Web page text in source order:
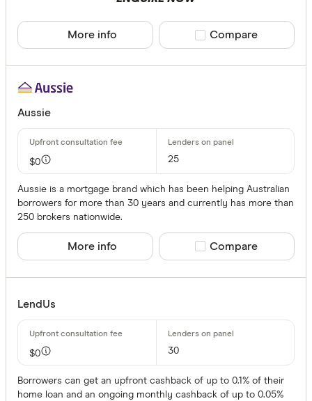
More info Compare product
Compare
Aussie
$0 25
Aussie is a mortgage brand which has been helping Australian
borrowers for more than 30 years and currently has more than
250 brokers nationwide.
More info Compare product
Compare
LendUs
$0 30
Borrowers can get an upfront cashback of up to 0.1% of their
home loan and an ongoing monthly cashback of up to 0.05%